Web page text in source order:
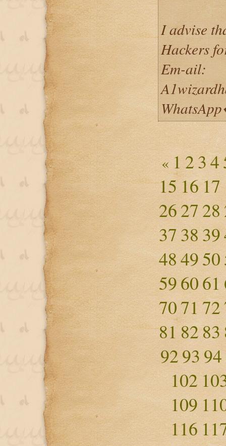
I advise
Hackers
Em-ail:
« 1 234
15 1617
2627 28
37 3839
484950
596061
707172
81 8283
9293 94
102
109
116